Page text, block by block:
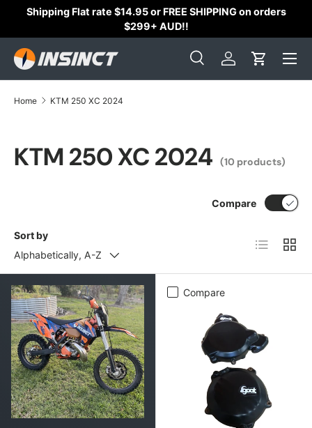
Shipping Flat rate $14.95 or FREE SHIPPING on orders
$299+ AUD!!
Search
SearchLog inCart
Home KTM 250 XC 2024
KTM 250 XC 2024 (10 products)
Sort by
Alphabetically, A-Z
Compare
List Grid
Compare